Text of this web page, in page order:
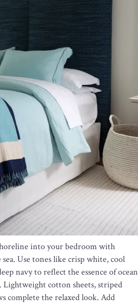
into your bedroom with
Use tones like crisp white, cool
navy to reflect the essence of ocean
Lightweight cotton sheets, striped
complete the relaxed look. Add